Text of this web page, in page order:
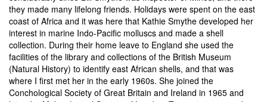
they made many lifelong friends. Holidays were spent on the east
coast of Africa and it was here that Kathie Smythe developed her
interest in marine Indo-Pacific molluscs and made a shell
collection. During their home leave to England she used the
facilities of the library and collections of the British Museum
(Natural History) to identify east African shells, and that was
where I first met her in the early 1960s. She joined the
Conchological Society of Great Britain and Ireland in 1965 and